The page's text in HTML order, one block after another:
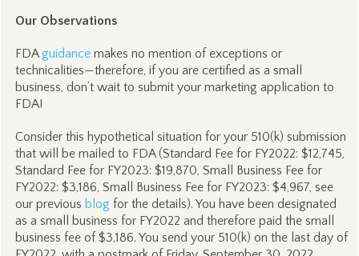
Our Observations
FDAguidancemakes no mention of exceptions or
technicalities—therefore, if you are certified as a small
business, don’t wait to submit your marketing application to
FDA!
Consider this hypothetical situation for your 510(k) submission
that will be mailed to FDA (Standard Fee for FY2022: $12,745,
Standard Fee for FY2023: $19,870, Small Business Fee for
FY2022: $3,186, Small Business Fee for FY2023: $4,967, see
our previous blog for the details). You have been designated
as a small business for FY2022 and therefore paid the small
business fee of $3,186. You send your 510(k) on the last day of